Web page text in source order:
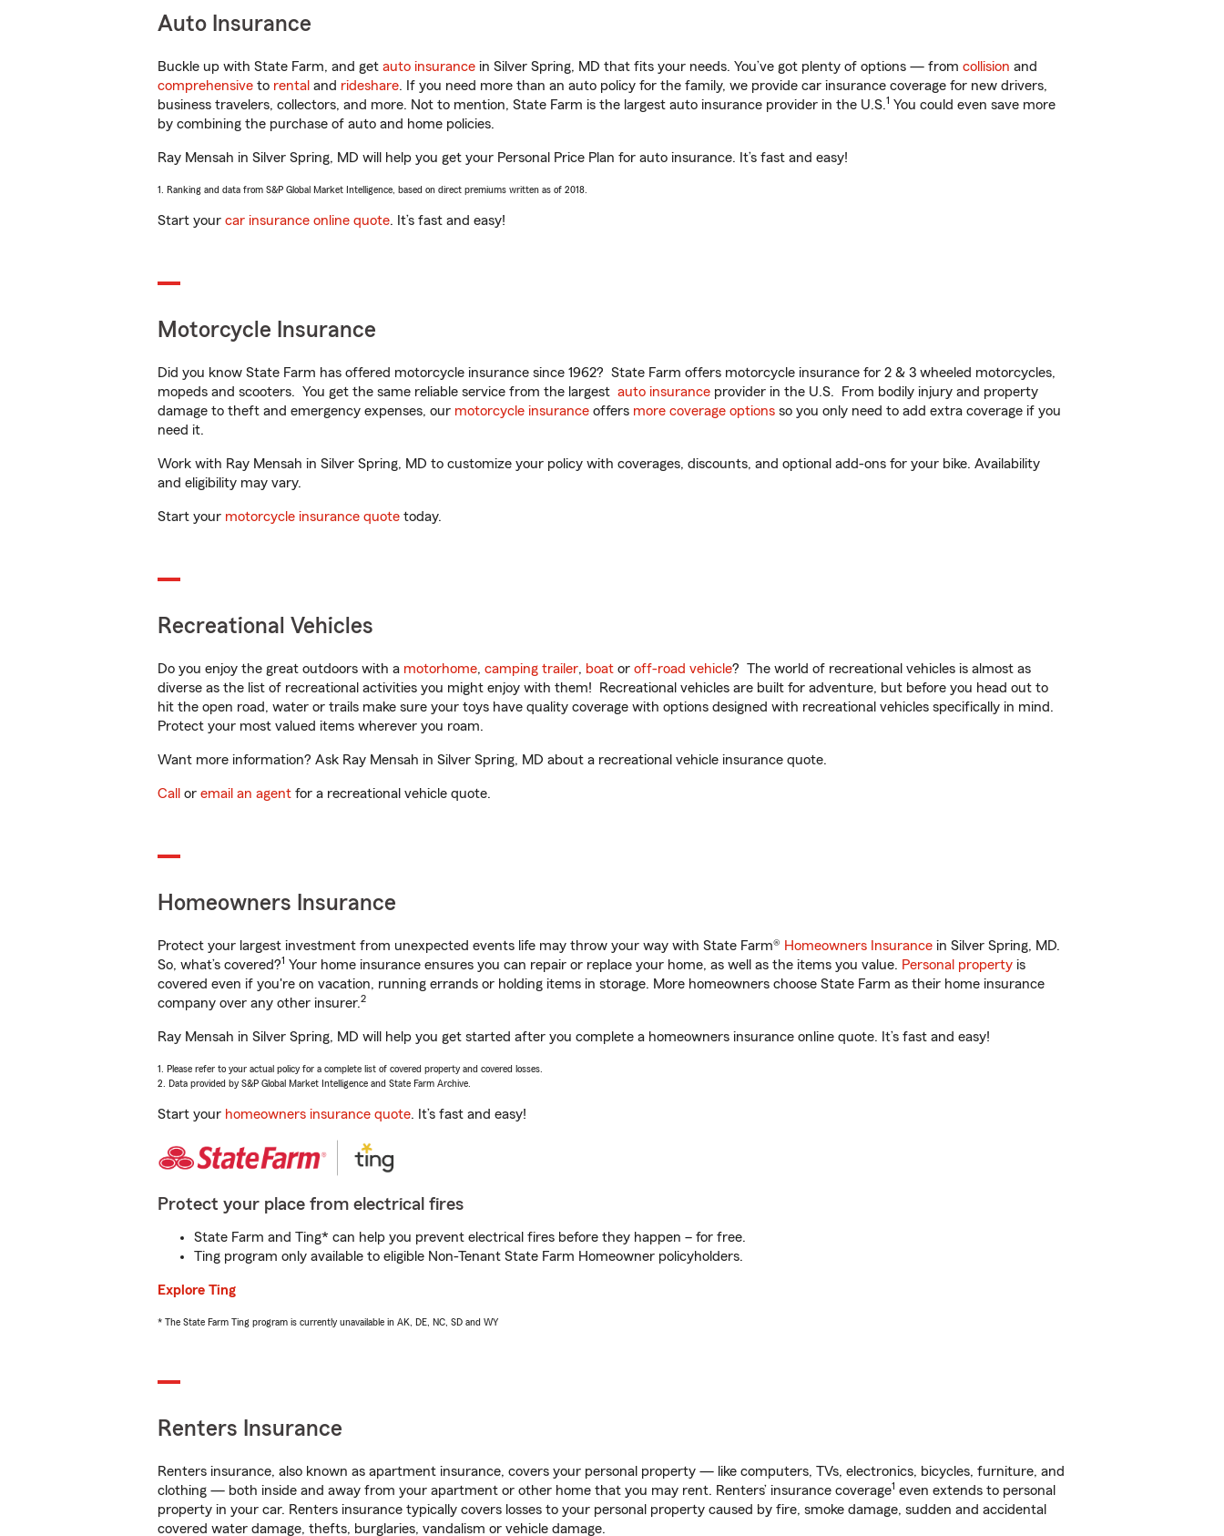
Auto Insurance
Buckle up with State Farm, and get auto insurance in Silver Spring, MD that fits your needs. You’ve got plenty of options — from collision and
comprehensive to rental and rideshare. If you need more than an auto policy for the family, we provide car insurance coverage for new drivers,
business travelers, collectors, and more. Not to mention, State Farm is the largest auto insurance provider in the U.S.1 You could even save more
by combining the purchase of auto and home policies.
Ray Mensah in Silver Spring, MD will help you get your Personal Price Plan for auto insurance. It’s fast and easy!
1. Ranking and data from S&P Global Market Intelligence, based on direct premiums written as of 2018.
Start your car insurance online quote. It’s fast and easy!
Motorcycle Insurance
Did you know State Farm has offered motorcycle insurance since 1962? State Farm offers motorcycle insurance for 2 & 3 wheeled motorcycles,
mopeds and scooters. You get the same reliable service from the largest auto insurance provider in the U.S. From bodily injury and property
damage to theft and emergency expenses, our motorcycle insurance offers more coverage options so you only need to add extra coverage if you
need it.
Work with Ray Mensah in Silver Spring, MD to customize your policy with coverages, discounts, and optional add-ons for your bike. Availability
and eligibility may vary.
Start your motorcycle insurance quote today.
Recreational Vehicles
Do you enjoy the great outdoors with a motorhome, camping trailer, boat or off-road vehicle? The world of recreational vehicles is almost as
diverse as the list of recreational activities you might enjoy with them! Recreational vehicles are built for adventure, but before you head out to
hit the open road, water or trails make sure your toys have quality coverage with options designed with recreational vehicles specifically in mind.
Protect your most valued items wherever you roam.
Want more information? Ask Ray Mensah in Silver Spring, MD about a recreational vehicle insurance quote.
Call or email an agent for a recreational vehicle quote.
Homeowners Insurance
Protect your largest investment from unexpected events life may throw your way with State Farm® Homeowners Insurance in Silver Spring, MD.
So, what’s covered?1 Your home insurance ensures you can repair or replace your home, as well as the items you value. Personal property is
covered even if you're on vacation, running errands or holding items in storage. More homeowners choose State Farm as their home insurance
company over any other insurer.2
Ray Mensah in Silver Spring, MD will help you get started after you complete a homeowners insurance online quote. It’s fast and easy!
1. Please refer to your actual policy for a complete list of covered property and covered losses.
2. Data provided by S&P Global Market Intelligence and State Farm Archive.
Start your homeowners insurance quote. It’s fast and easy!
Protect your place from electrical fires
State Farm and Ting* can help you prevent electrical fires before they happen – for free.
Ting program only available to eligible Non-Tenant State Farm Homeowner policyholders.
Explore Ting
* The State Farm Ting program is currently unavailable in AK, DE, NC, SD and WY
Renters Insurance
Renters insurance, also known as apartment insurance, covers your personal property — like computers, TVs, electronics, bicycles, furniture, and
clothing — both inside and away from your apartment or other home that you may rent. Renters’ insurance coverage1 even extends to personal
property in your car. Renters insurance typically covers losses to your personal property caused by fire, smoke damage, sudden and accidental
covered water damage, thefts, burglaries, vandalism or vehicle damage.